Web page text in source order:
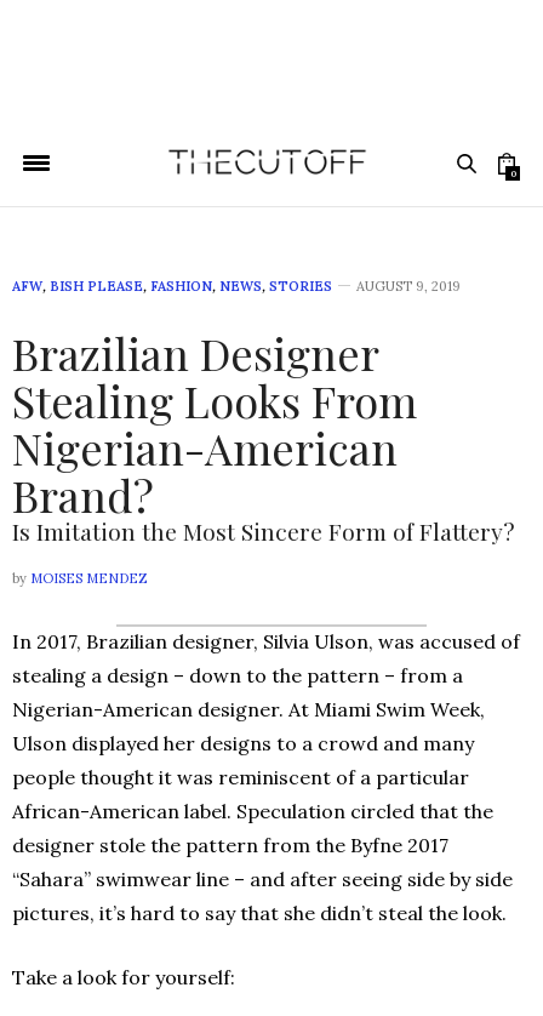
0
AFW, BISH PLEASE, FASHION, NEWS, STORIES AUGUST 9, 2019
Brazilian Designer
Stealing Looks From
Nigerian-American
Brand?
Is Imitation the Most Sincere Form of Flattery?
by MOISES MENDEZ
In 2017, Brazilian designer, Silvia Ulson, was accused of
stealing a design – down to the pattern – from a
Nigerian-American designer. At Miami Swim Week,
Ulson displayed her designs to a crowd and many
people thought it was reminiscent of a particular
African-American label. Speculation circled that the
designer stole the pattern from the Byfne 2017
“Sahara” swimwear line – and after seeing side by side
pictures, it’s hard to say that she didn’t steal the look.
Take a look for yourself: